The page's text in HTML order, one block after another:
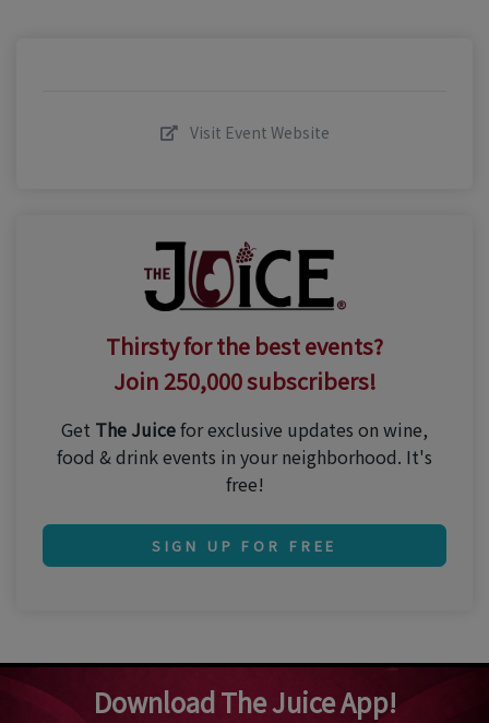
Visit Event Website
Thirsty for the best events?
Join 250,000 subscribers!
Get The Juicefor exclusive updates on wine,
food & drink events in your neighborhood. It's
free!
SIGN UP FOR FREE
Download The Juice App!